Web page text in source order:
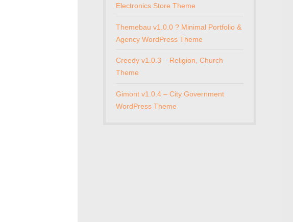
Electronics Store Theme
Themebau v1.0.0 ? Minimal Portfolio &
Agency WordPress Theme
Creedy v1.0.3 – Religion, Church
Theme
Gimont v1.0.4 – City Government
WordPress Theme